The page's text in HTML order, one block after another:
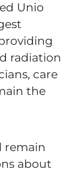
Unio
radiation
care
the
remain
about